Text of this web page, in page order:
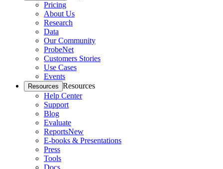
Pricing
About Us
Research
Data
Our Community
ProbeNet
Customers Stories
Use Cases
Events
Resources Resources
Help Center
Support
Blog
Evaluate
ReportsNew
E-books & Presentations
Press
Tools